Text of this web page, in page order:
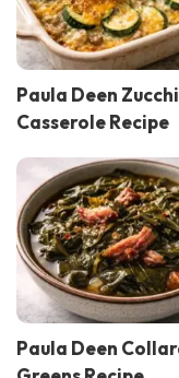
Paula Deen
Casserole Recipe
Paula Deen